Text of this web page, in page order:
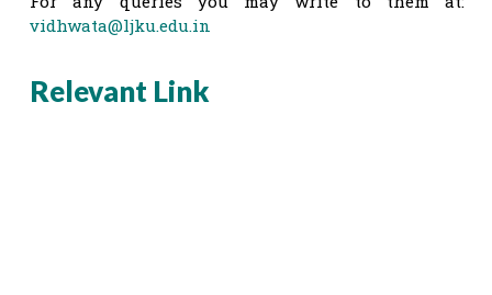
vidhwata@ljku.edu.in
Relevant Link